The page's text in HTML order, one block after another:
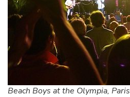
Beach Boys at the Olympia, Paris